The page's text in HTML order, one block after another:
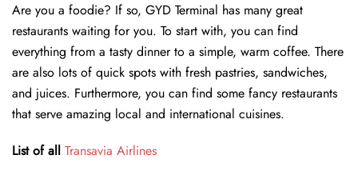
Are you a foodie? If so, GYD Terminal has many great
restaurants waiting for you. To start with, you can find
everything from a tasty dinner to a simple, warm coffee. There
are also lots of quick spots with fresh pastries, sandwiches,
and juices. Furthermore, you can find some fancy restaurants
that serve amazing local and international cuisines.
List of all Transavia Airlines